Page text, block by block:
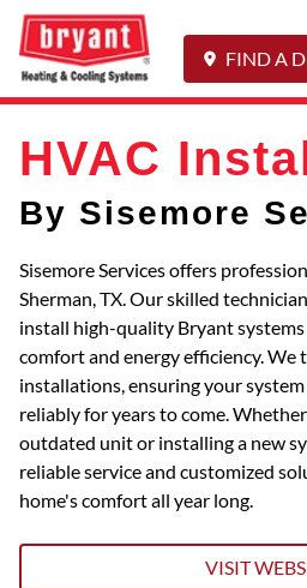
FIND A
HVAC
By Sisemore
Sisemore Services offers
Sherman, TX. Our skilled
install high-quality Bryant
comfort and energy efficiency. We
installations, ensuring your
reliably for years to come.
outdated unit or installing a new
reliable service and customized
home's comfort all year long.
VISIT